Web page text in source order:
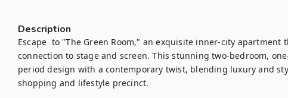
Description
Escape  to "The Green Room," an exquisite inner-city
connection to stage and screen. This stunning two-bedroom,
period design with a contemporary twist, blending luxury and
shopping and lifestyle precinct.